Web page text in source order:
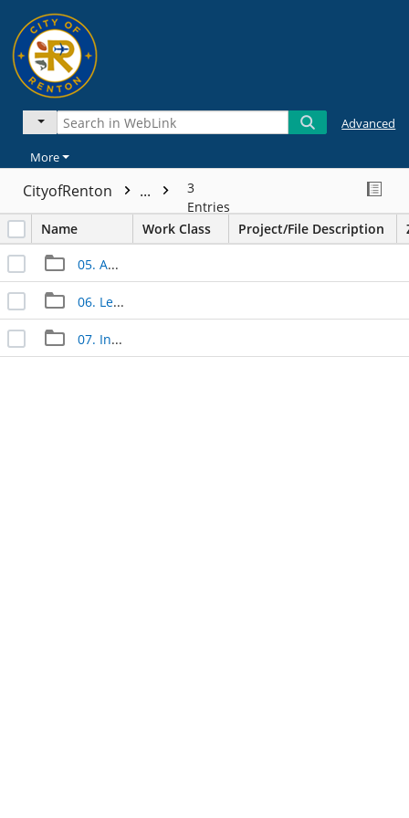
Advanced
More
CityofRenton ...
3
Entries
Name
Work Class Project/File Description
05. Approved Documents
06. Legal Documents
07. Inspection Documents